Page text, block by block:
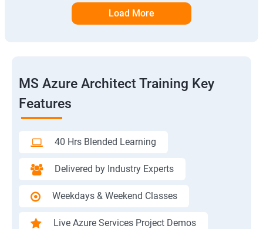
Load More
MS Azure Architect Training Key
Features
40 Hrs Blended Learning
Delivered by Industry Experts
Weekdays & Weekend Classes
Live Azure Services Project Demos